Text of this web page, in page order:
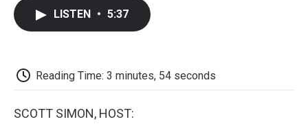
LISTEN • 5:37
Reading Time: 3 minutes, 54 seconds
SCOTT SIMON, HOST: